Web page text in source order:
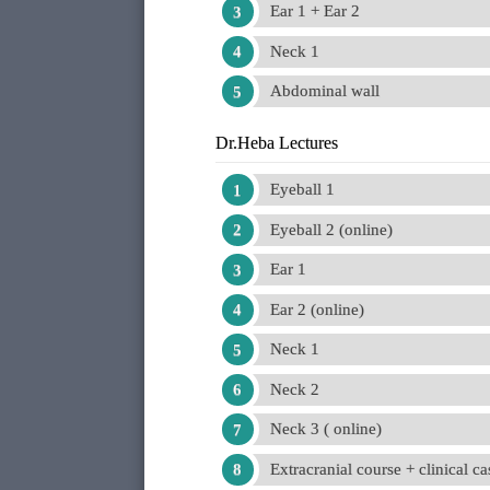
Ear 1 + Ear 2
Neck 1
Abdominal wall
Dr.Heba Lectures
Eyeball 1
Eyeball 2 (online)
Ear 1
Ear 2 (online)
Neck 1
Neck 2
Neck 3 ( online)
Extracranial course + clinical